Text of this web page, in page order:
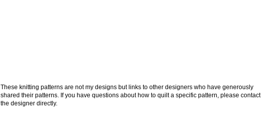
These knitting patterns are not my designs but links to other designers who have generously
shared their patterns. If you have questions about how to quilt a specific pattern, please contact
the designer directly.